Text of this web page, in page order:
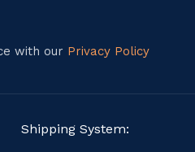
with our Privacy Policy
Shipping System: